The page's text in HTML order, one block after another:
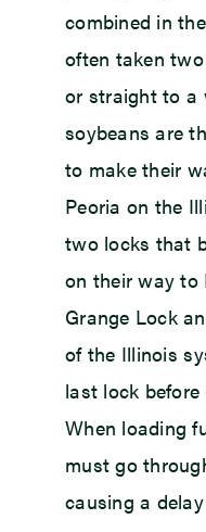
combined in
often taken
or straight to a
soybeans are
to make their
Peoria on the
two locks that
on their way to
Grange Lock
of the Illinois
last lock
When loading
must go
causing a